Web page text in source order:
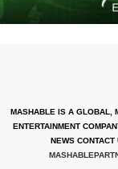
MASHABLE IS A GLOBAL,
ENTERTAINMENT
NEWS